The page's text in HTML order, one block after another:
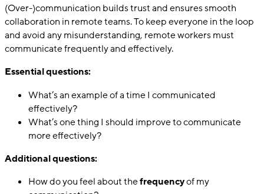
(Over-)communication builds trust and ensures smooth
collaboration in remote teams. To keep everyone in the loop
and avoid any misunderstanding, remote workers must
communicate frequently and effectively.
Essential questions:
What’s an example of a time I communicated
effectively?
What’s one thing I should improve to communicate
more effectively?
Additional questions:
How do you feel about thefrequencyof my